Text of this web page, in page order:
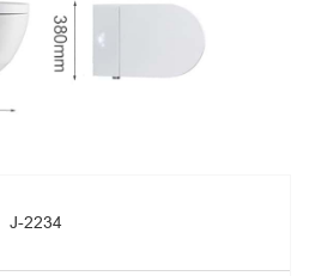
J-2234